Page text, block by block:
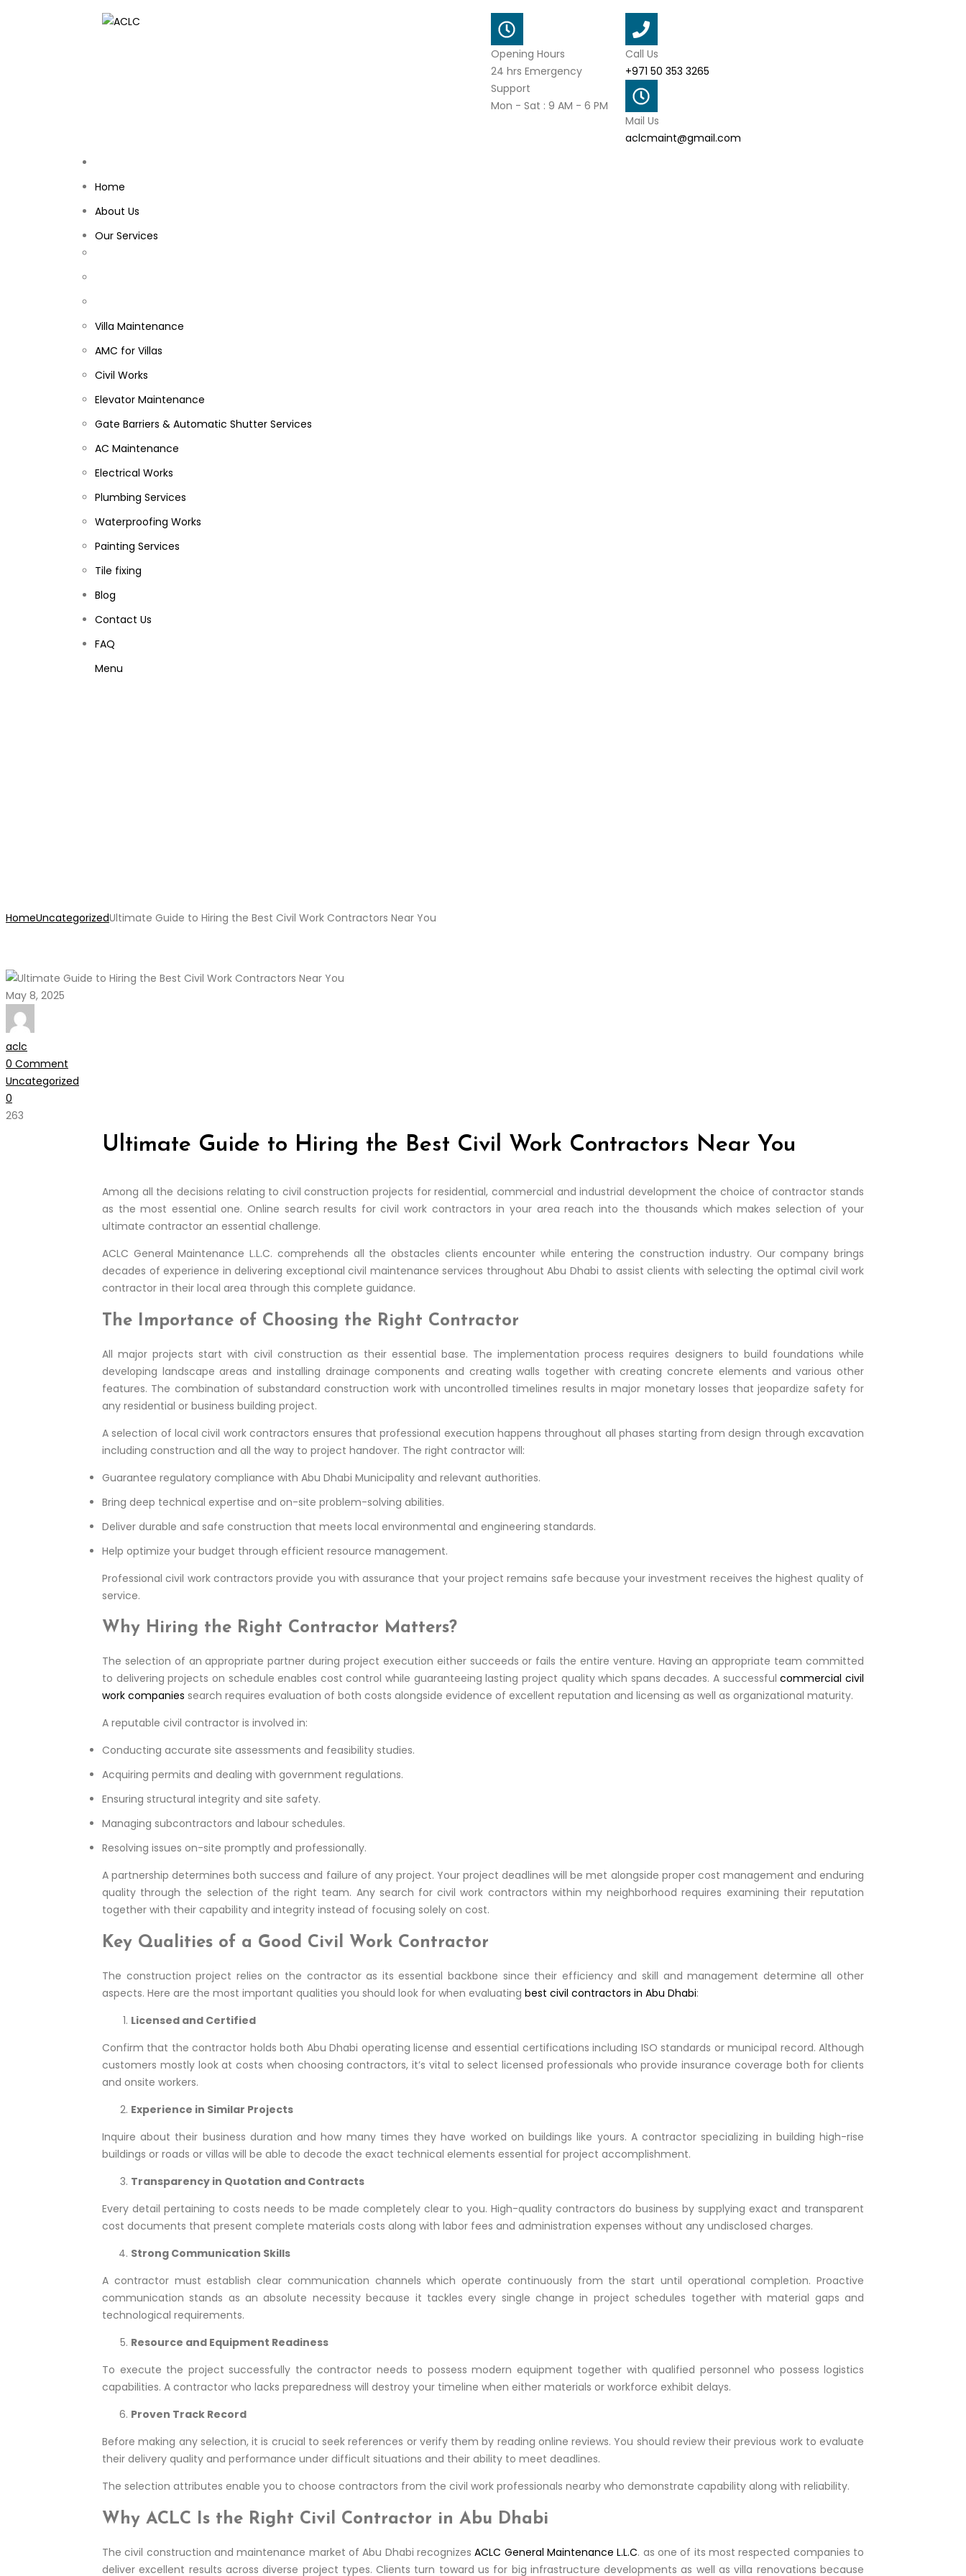
Opening Hours
24 hrs Emergency
Support
Mon - Sat : 9 AM - 6 PM
Call Us
+971 50 353 3265
Mail Us
aclcmaint@gmail.com
Home
About Us
Our Services
Villa Maintenance
AMC for Villas
Civil Works
Elevator Maintenance
Gate Barriers & Automatic Shutter Services
AC Maintenance
Electrical Works
Plumbing Services
Waterproofing Works
Painting Services
Tile fixing
Blog
Contact Us
FAQ
Menu
HomeUncategorizedUltimate Guide to Hiring the Best Civil Work Contractors Near You
May 8, 2025
aclc
0 Comment
Uncategorized
0
263
Ultimate Guide to Hiring the Best Civil Work Contractors Near You
Among all the decisions relating to civil construction projects for residential, commercial and industrial development the choice of contractor stands
as the most essential one. Online search results for civil work contractors in your area reach into the thousands which makes selection of your
ultimate contractor an essential challenge.
ACLC General Maintenance L.L.C. comprehends all the obstacles clients encounter while entering the construction industry. Our company brings
decades of experience in delivering exceptional civil maintenance services throughout Abu Dhabi to assist clients with selecting the optimal civil work
contractor in their local area through this complete guidance.
The Importance of Choosing the Right Contractor
All major projects start with civil construction as their essential base. The implementation process requires designers to build foundations while
developing landscape areas and installing drainage components and creating walls together with creating concrete elements and various other
features. The combination of substandard construction work with uncontrolled timelines results in major monetary losses that jeopardize safety for
any residential or business building project.
A selection of local civil work contractors ensures that professional execution happens throughout all phases starting from design through excavation
including construction and all the way to project handover. The right contractor will:
Guarantee regulatory compliance with Abu Dhabi Municipality and relevant authorities.
Bring deep technical expertise and on-site problem-solving abilities.
Deliver durable and safe construction that meets local environmental and engineering standards.
Help optimize your budget through efficient resource management.
Professional civil work contractors provide you with assurance that your project remains safe because your investment receives the highest quality of
service.
Why Hiring the Right Contractor Matters?
The selection of an appropriate partner during project execution either succeeds or fails the entire venture. Having an appropriate team committed
to delivering projects on schedule enables cost control while guaranteeing lasting project quality which spans decades. A successfulcommercial civil
work companies search requires evaluation of both costs alongside evidence of excellent reputation and licensing as well as organizational maturity.
A reputable civil contractor is involved in:
Conducting accurate site assessments and feasibility studies.
Acquiring permits and dealing with government regulations.
Ensuring structural integrity and site safety.
Managing subcontractors and labour schedules.
Resolving issues on-site promptly and professionally.
A partnership determines both success and failure of any project. Your project deadlines will be met alongside proper cost management and enduring
quality through the selection of the right team. Any search for civil work contractors within my neighborhood requires examining their reputation
together with their capability and integrity instead of focusing solely on cost.
Key Qualities of a Good Civil Work Contractor
The construction project relies on the contractor as its essential backbone since their efficiency and skill and management determine all other
aspects. Here are the most important qualities you should look for when evaluating best civil contractors in Abu Dhabi:
Licensed and Certified
Confirm that the contractor holds both Abu Dhabi operating license and essential certifications including ISO standards or municipal record. Although
customers mostly look at costs when choosing contractors, it’s vital to select licensed professionals who provide insurance coverage both for clients
and onsite workers.
Experience in Similar Projects
Inquire about their business duration and how many times they have worked on buildings like yours. A contractor specializing in building high-rise
buildings or roads or villas will be able to decode the exact technical elements essential for project accomplishment.
Transparency in Quotation and Contracts
Every detail pertaining to costs needs to be made completely clear to you. High-quality contractors do business by supplying exact and transparent
cost documents that present complete materials costs along with labor fees and administration expenses without any undisclosed charges.
Strong Communication Skills
A contractor must establish clear communication channels which operate continuously from the start until operational completion. Proactive
communication stands as an absolute necessity because it tackles every single change in project schedules together with material gaps and
technological requirements.
Resource and Equipment Readiness
To execute the project successfully the contractor needs to possess modern equipment together with qualified personnel who possess logistics
capabilities. A contractor who lacks preparedness will destroy your timeline when either materials or workforce exhibit delays.
Proven Track Record
Before making any selection, it is crucial to seek references or verify them by reading online reviews. You should review their previous work to evaluate
their delivery quality and performance under difficult situations and their ability to meet deadlines.
The selection attributes enable you to choose contractors from the civil work professionals nearby who demonstrate capability along with reliability.
Why ACLC Is the Right Civil Contractor in Abu Dhabi
The civil construction and maintenance market of Abu Dhabi recognizesACLC General Maintenance L.L.C. as one of its most respected companies to
deliver excellent results across diverse project types. Clients turn toward us for big infrastructure developments as well as villa renovations because